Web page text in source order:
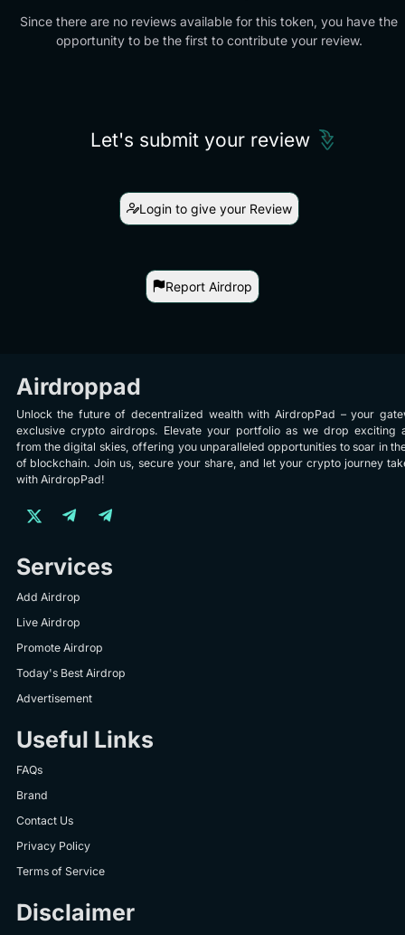
Since there are no reviews available for this token, you have the
opportunity to be the first to contribute your review.
Let's submit your review
Login to give your Review
Report Airdrop
Airdroppad
Unlock the future of decentralized wealth with AirdropPad – your
exclusive crypto airdrops. Elevate your portfolio as we drop exciting
from the digital skies, offering you unparalleled opportunities to soar in
of blockchain. Join us, secure your share, and let your crypto journey
with AirdropPad!
Services
Add Airdrop
Live Airdrop
Promote Airdrop
Today's Best Airdrop
Advertisement
Useful Links
FAQs
Brand
Contact Us
Privacy Policy
Terms of Service
Disclaimer